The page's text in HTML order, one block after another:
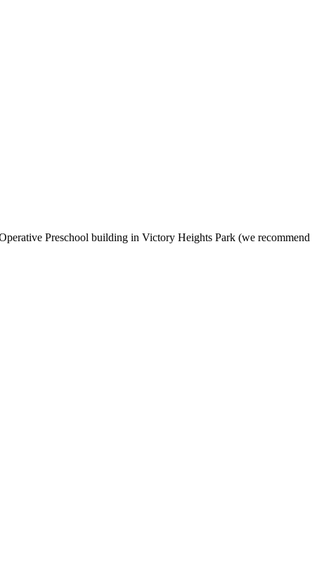
Preschool building in Victory Heights Park (we recommend